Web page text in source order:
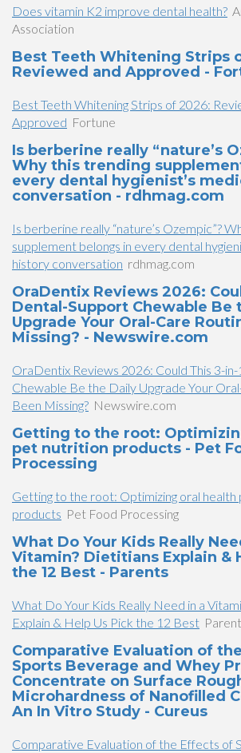
Does vitamin K2 improve dental health?
Association
Best Teeth Whitening Strips
Reviewed and Approved -
Best Teeth Whitening Strips of 2026:
Approved Fortune
Is berberine really “nature’s
Why this trending
every dental hygienist’s
conversation - rdhmag.com
Is berberine really “nature’s Ozempic”?
supplement belongs in every dental
history conversation rdhmag.com
OraDentix Reviews 2026:
Dental-Support Chewable Be
Upgrade Your Oral-Care
Missing? - Newswire.com
OraDentix Reviews 2026: Could This 3-
Chewable Be the Daily Upgrade Your
Been Missing? Newswire.com
Getting to the root:
pet nutrition products - Pet
Processing
Getting to the root: Optimizing oral
products Pet Food Processing
What Do Your Kids Really
Vitamin? Dietitians Explain &
the 12 Best - Parents
What Do Your Kids Really Need in a
Explain & Help Us Pick the 12 Best
Comparative Evaluation of
Sports Beverage and Whey
Concentrate on Surface
Microhardness of Nanofilled
An In Vitro Study - Cureus
Comparative Evaluation of the Effects of